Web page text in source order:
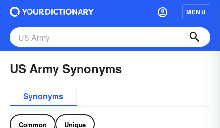
MENU
US Army Synonyms
Synonyms
Common Unique